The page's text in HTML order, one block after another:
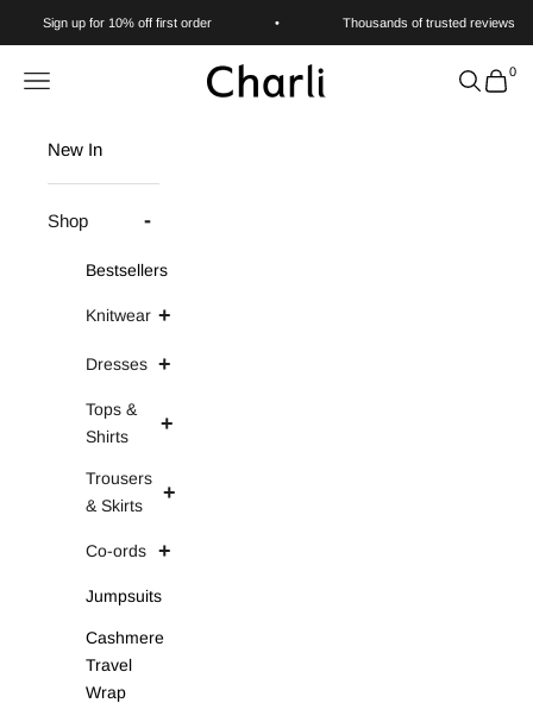
Sign up for 10% off first order • Thousands of trusted reviews
Charli
Navigation menu Search
Cart0
New In
Shop
Bestsellers
Knitwear
Dresses
Tops &
Shirts
Trousers
& Skirts
Co-ords
Jumpsuits
Cashmere
Travel
Wrap